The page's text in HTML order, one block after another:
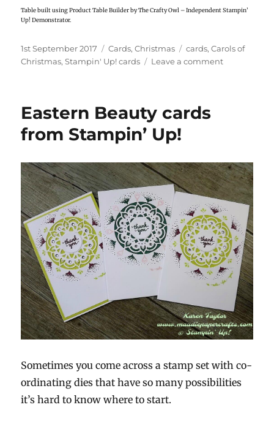
Table built using Product Table Builder by The Crafty Owl – Independent Stampin’
Up! Demonstrator.
Posted
on
1st September 2017 Categories
Cards,Christmas Tags
cards,Carols of
Christmas,Stampin' Up! cards Leave a comment
Eastern Beauty cards
from Stampin’ Up!
Sometimes you come across a stamp set with co-
ordinating dies that have so many possibilities
it’s hard to know where to start.